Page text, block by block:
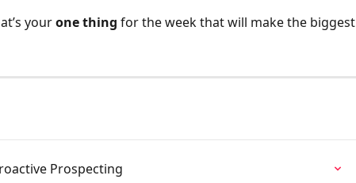
your one thing for the week that will make the biggest
Prospecting